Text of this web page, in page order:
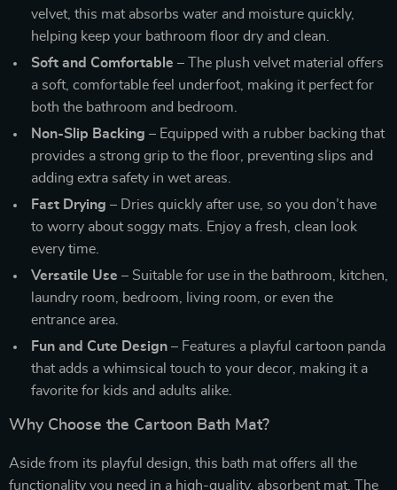
velvet, this mat absorbs water and moisture quickly,
helping keep your bathroom floor dry and clean.
Soft and Comfortable – The plush velvet material offers
a soft, comfortable feel underfoot, making it perfect for
both the bathroom and bedroom.
Non-Slip Backing – Equipped with a rubber backing that
provides a strong grip to the floor, preventing slips and
adding extra safety in wet areas.
Fast Drying – Dries quickly after use, so you don’t have
to worry about soggy mats. Enjoy a fresh, clean look
every time.
Versatile Use – Suitable for use in the bathroom, kitchen,
laundry room, bedroom, living room, or even the
entrance area.
Fun and Cute Design – Features a playful cartoon panda
that adds a whimsical touch to your decor, making it a
favorite for kids and adults alike.
Why Choose the Cartoon Bath Mat?
Aside from its playful design, this bath mat offers all the
functionality you need in a high-quality, absorbent mat. The